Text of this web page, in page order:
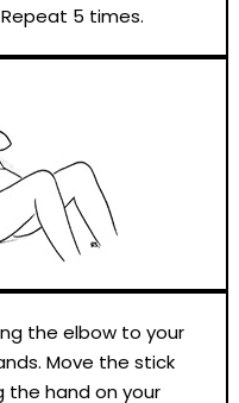
5 times.
the elbow to your
Move the stick
the hand on your